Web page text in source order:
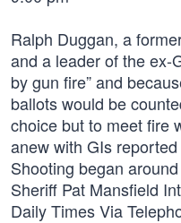
Ralph Duggan, a
and a leader of the ex-
by gun fire” and
ballots would be
choice but to meet fire
anew with GIs
Shooting began
Sheriff Pat Mansfield
Daily Times Via